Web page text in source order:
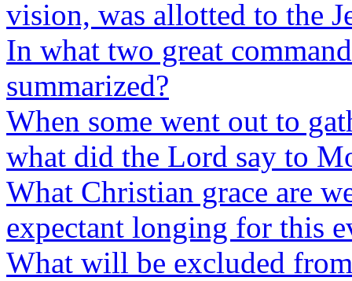
vision, was allotted to the
In what two great
summarized?
When some went out to
what did the Lord say to
What Christian grace are
expectant longing for this
What will be excluded